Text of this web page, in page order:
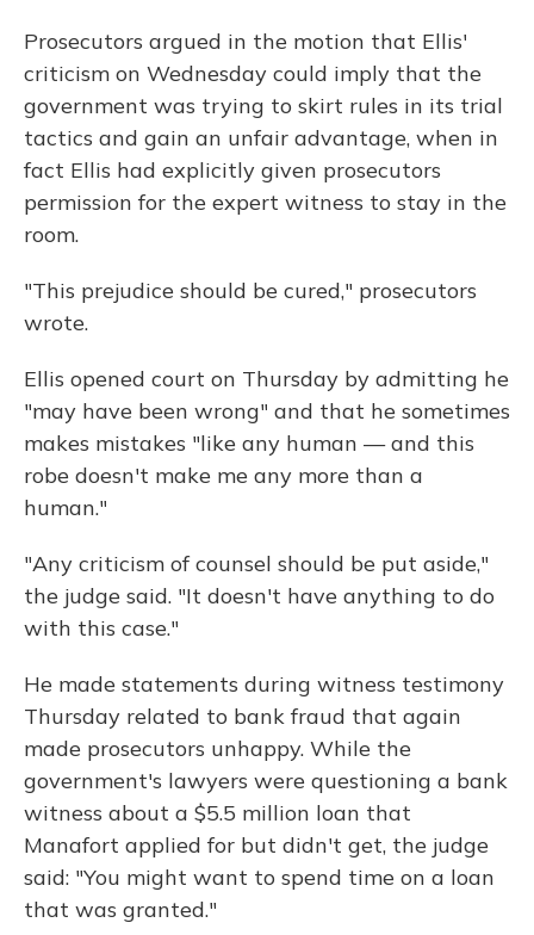
Prosecutors argued in the motion that Ellis'
criticism on Wednesday could imply that the
government was trying to skirt rules in its trial
tactics and gain an unfair advantage, when in
fact Ellis had explicitly given prosecutors
permission for the expert witness to stay in the
room.
"This prejudice should be cured," prosecutors
wrote.
Ellis opened court on Thursday by admitting he
"may have been wrong" and that he sometimes
makes mistakes "like any human — and this
robe doesn't make me any more than a
human."
"Any criticism of counsel should be put aside,"
the judge said. "It doesn't have anything to do
with this case."
He made statements during witness testimony
Thursday related to bank fraud that again
made prosecutors unhappy. While the
government's lawyers were questioning a bank
witness about a $5.5 million loan that
Manafort applied for but didn't get, the judge
said: "You might want to spend time on a loan
that was granted."